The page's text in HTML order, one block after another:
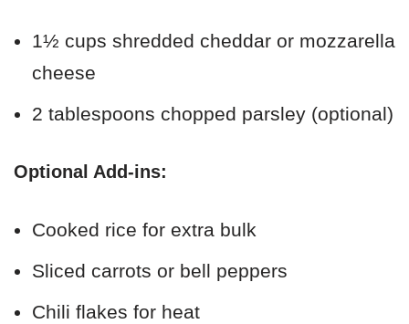
1½ cups shredded cheddar or mozzarella
cheese
2 tablespoons chopped parsley (optional)
Optional Add-ins:
Cooked rice for extra bulk
Sliced carrots or bell peppers
Chili flakes for heat